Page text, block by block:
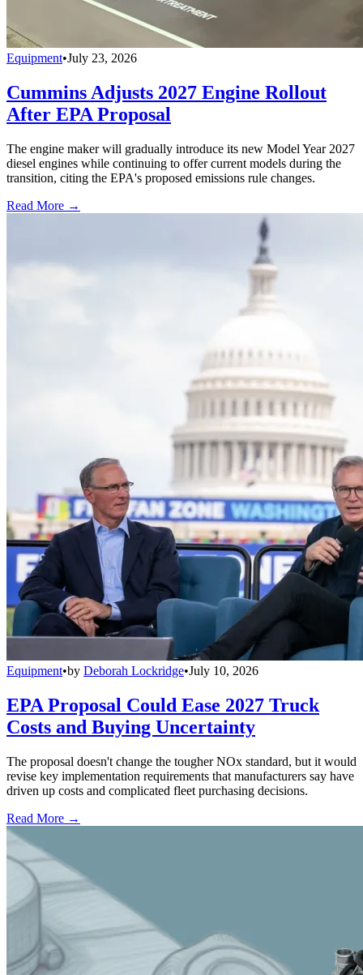
Equipment•July 23, 2026
Cummins Adjusts 2027 Engine Rollout
After EPA Proposal
The engine maker will gradually introduce its new Model Year 2027
diesel engines while continuing to offer current models during the
transition, citing the EPA's proposed emissions rule changes.
Read More →
Equipment•by Deborah Lockridge•July 10, 2026
EPA Proposal Could Ease 2027 Truck
Costs and Buying Uncertainty
The proposal doesn't change the tougher NOx standard, but it would
revise key implementation requirements that manufacturers say have
driven up costs and complicated fleet purchasing decisions.
Read More →